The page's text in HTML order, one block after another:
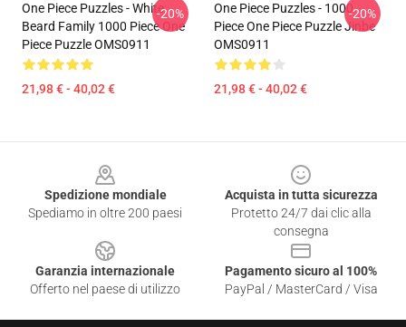
One Piece Puzzles - White
Beard Family 1000 Piece One
Piece Puzzle OMS0911
21,98 € - 40,02 €
-20%
One Piece Puzzles - 1000
Piece One Piece Puzzle Jinbe
OMS0911
21,98 € - 40,02 €
-20%
Spedizione mondiale
Spediamo in oltre 200 paesi
Acquista in tutta sicurezza
Protetto 24/7 dai clic alla
consegna
Garanzia internazionale
Offerto nel paese di utilizzo
Pagamento sicuro al 100%
PayPal / MasterCard / Visa